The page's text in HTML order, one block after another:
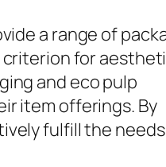
a range of
for
and eco pulp
item offerings. By
fulfill the